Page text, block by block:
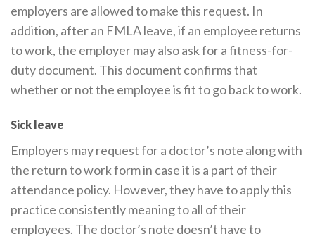
employers are allowed to make this request. In
addition, after an FMLA leave, if an employee returns
to work, the employer may also ask for a fitness-for-
duty document. This document confirms that
whether or not the employee is fit to go back to work.
Sick leave
Employers may request for a doctor’s note along with
the return to work form in case it is a part of their
attendance policy. However, they have to apply this
practice consistently meaning to all of their
employees. The doctor’s note doesn’t have to